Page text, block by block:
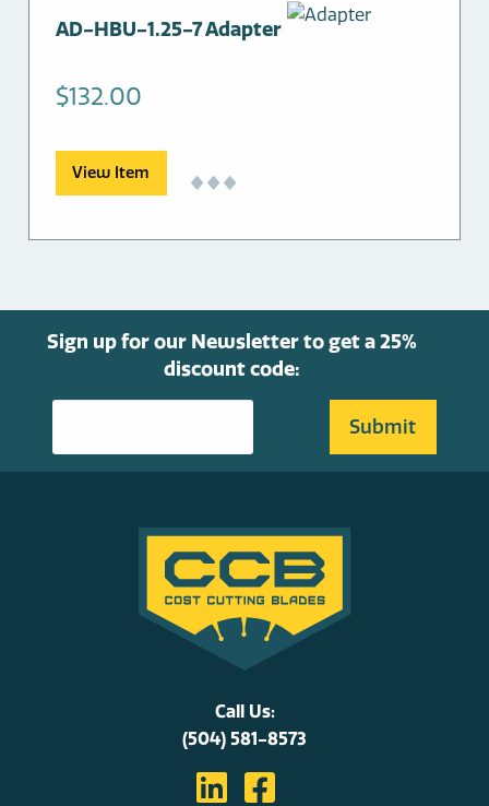
AD-HBU-1.25-7 Adapter
$132.00
View Item
Sign up for our Newsletter to get a 25%
discount code:
Call Us:
(504) 581-8573